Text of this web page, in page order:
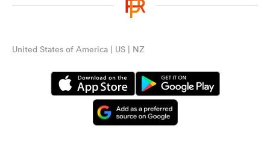
United States of America | US | NZ